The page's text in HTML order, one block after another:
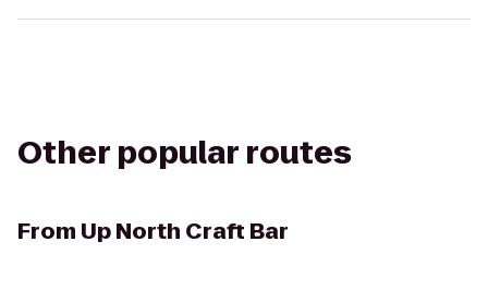
Other popular routes
From Up North Craft Bar